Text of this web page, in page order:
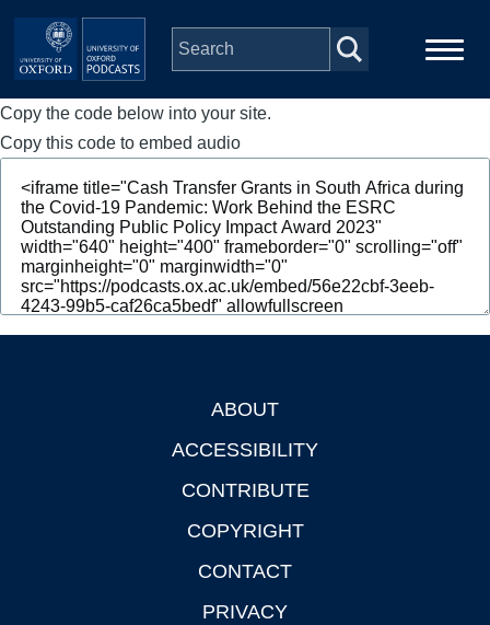
Skip to main content
Main
navigation
Home
Series
People
Depts & Colleges
Copy the code below into your site.
Copy this code to embed audio
ABOUT
ACCESSIBILITY
CONTRIBUTE
COPYRIGHT
CONTACT
PRIVACY